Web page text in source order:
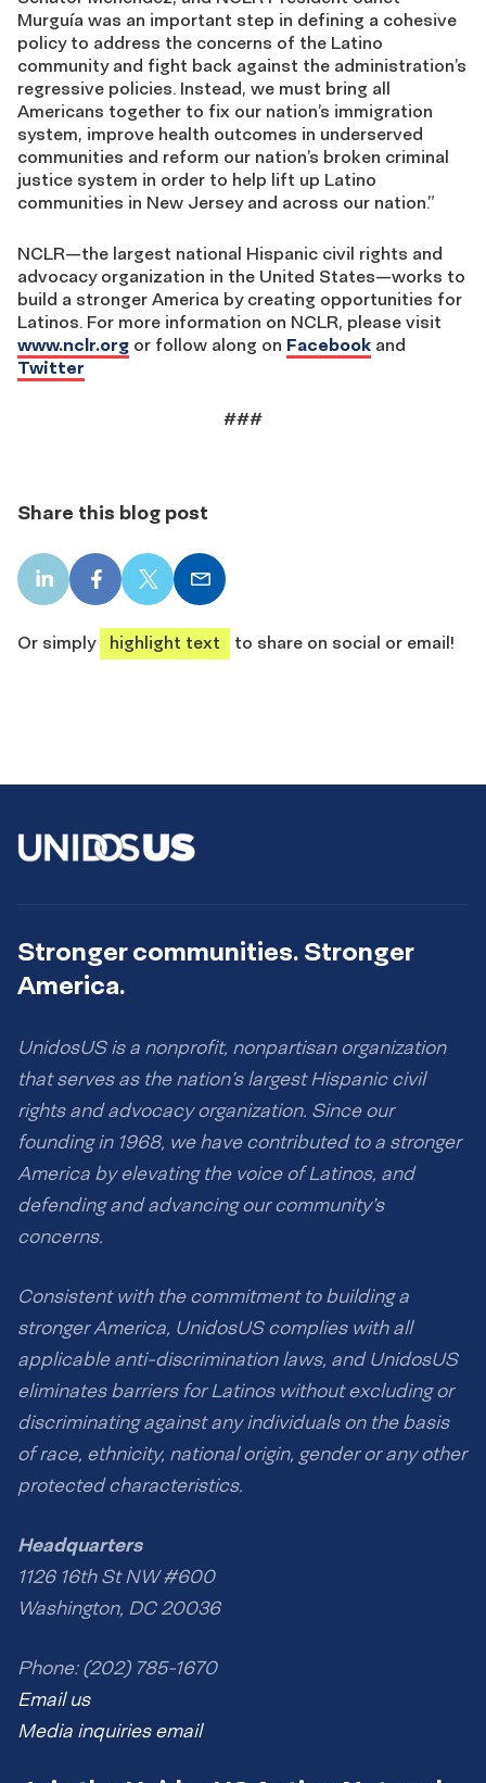
Murguía was an important step in defining a cohesive
policy to address the concerns of the Latino
community and fight back against the administration’s
regressive policies. Instead, we must bring all
Americans together to fix our nation’s immigration
system, improve health outcomes in underserved
communities and reform our nation’s broken criminal
justice system in order to help lift up Latino
communities in New Jersey and across our nation.”
NCLR—the largest national Hispanic civil rights and
advocacy organization in the United States—works to
build a stronger America by creating opportunities for
Latinos. For more information on NCLR, please visit
www.nclr.org or follow along on Facebook and
Twitter
###
Share this blog post
LinkedIn
share
Facebook
share
X
share
Email
share
Or simply
highlight text to share on social or email!
Stronger communities. Stronger
America.
UnidosUS is a nonprofit, nonpartisan organization
that serves as the nation’s largest Hispanic civil
rights and advocacy organization. Since our
founding in 1968, we have contributed to a stronger
America by elevating the voice of Latinos, and
defending and advancing our community’s
concerns.
Consistent with the commitment to building a
stronger America, UnidosUS complies with all
applicable anti-discrimination laws, and UnidosUS
eliminates barriers for Latinos without excluding or
discriminating against any individuals on the basis
of race, ethnicity, national origin, gender or any other
protected characteristics.
Headquarters
1126 16th St NW #600
Washington, DC 20036
Phone: (202) 785-1670
Email us
Media inquiries email